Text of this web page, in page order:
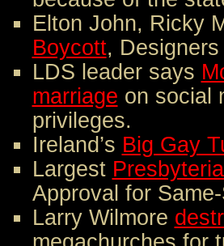
Elton John, Ricky
Boycott, Designers
LDS leader says
marriage on social
privileges.
Ireland’s Big Gay
Largest
Approval for
Larry Wilmore